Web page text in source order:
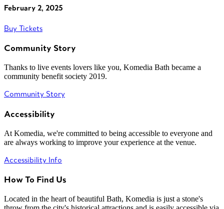
February 2, 2025
Buy Tickets
Community Story
Thanks to live events lovers like you, Komedia Bath became a
community benefit society 2019.
Community Story
Accessibility
At Komedia, we're committed to being accessible to everyone and
are always working to improve your experience at the venue.
Accessibility Info
How To Find Us
Located in the heart of beautiful Bath, Komedia is just a stone's